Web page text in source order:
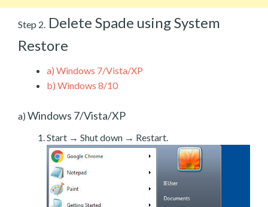
Step 2. Delete Spade using System
Restore
a) Windows 7/Vista/XP
b) Windows 8/10
a) Windows 7/Vista/XP
Start → Shut down → Restart.